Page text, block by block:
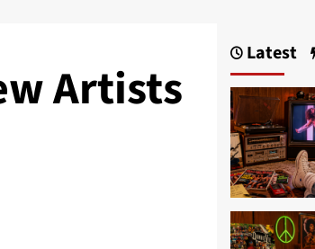
Artists
Latest